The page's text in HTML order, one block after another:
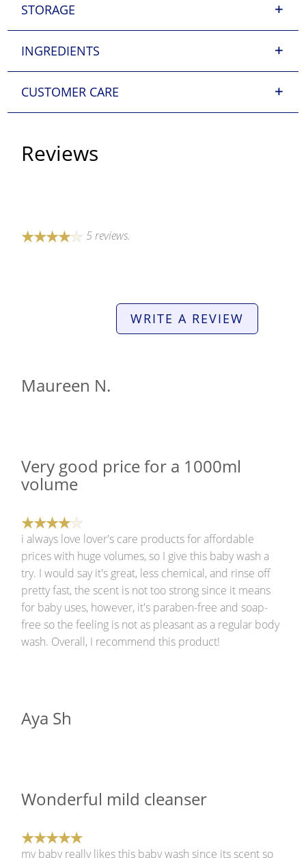
STORAGE
INGREDIENTS
CUSTOMER CARE
Reviews
5 reviews.
WRITE A REVIEW
Maureen N.
Very good price for a 1000ml
volume
i always love lover's care products for affordable
prices with huge volumes, so I give this baby wash a
try. I would say it's great, less chemical, and rinse off
pretty fast, the scent is not too strong since it means
for baby uses, however, it's paraben-free and soap-
free so the feeling is not as pleasant as a regular body
wash. Overall, I recommend this product!
Aya Sh
Wonderful mild cleanser
my baby really likes this baby wash since its scent so